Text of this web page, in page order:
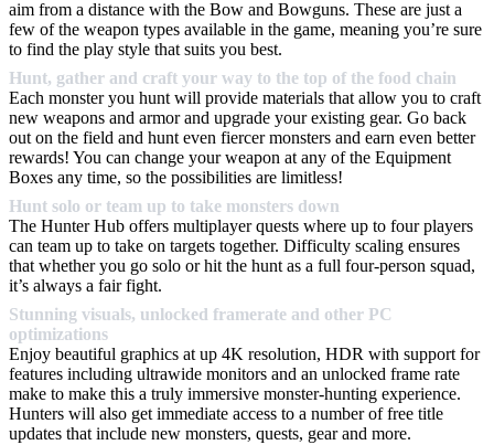
aim from a distance with the Bow and Bowguns. These are just a
few of the weapon types available in the game, meaning you’re sure
to find the play style that suits you best.
Hunt, gather and craft your way to the top of the food chain
Each monster you hunt will provide materials that allow you to craft
new weapons and armor and upgrade your existing gear. Go back
out on the field and hunt even fiercer monsters and earn even better
rewards! You can change your weapon at any of the Equipment
Boxes any time, so the possibilities are limitless!
Hunt solo or team up to take monsters down
The Hunter Hub offers multiplayer quests where up to four players
can team up to take on targets together. Difficulty scaling ensures
that whether you go solo or hit the hunt as a full four-person squad,
it’s always a fair fight.
Stunning visuals, unlocked framerate and other PC
optimizations
Enjoy beautiful graphics at up 4K resolution, HDR with support for
features including ultrawide monitors and an unlocked frame rate
make to make this a truly immersive monster-hunting experience.
Hunters will also get immediate access to a number of free title
updates that include new monsters, quests, gear and more.